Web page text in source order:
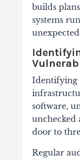
builds
systems
Identifying
software,
unchecked
door to
Regular